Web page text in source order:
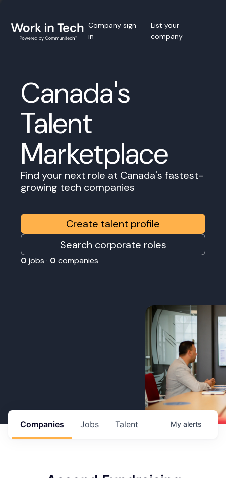
Company sign
in
List your
company
Canada's
Talent
Marketplace
Find your next role at Canada's fastest-
growing tech companies
Create talent profile
Search corporate roles
0 jobs · 0 companies
Jobs
Companies Talent My alerts